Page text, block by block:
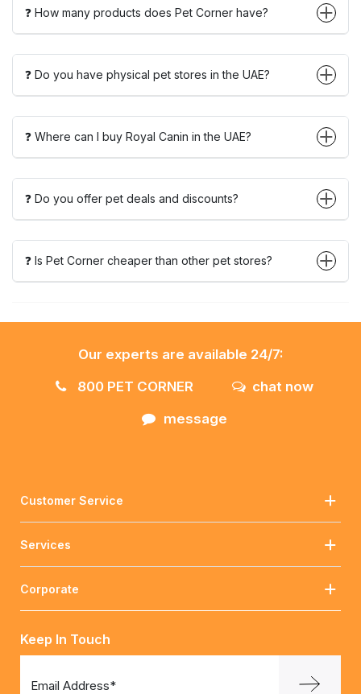
❓ How many products does Pet Corner have?
❓ Do you have physical pet stores in the UAE?
❓ Where can I buy Royal Canin in the UAE?
❓ Do you offer pet deals and discounts?
❓ Is Pet Corner cheaper than other pet stores?
Our experts are available 24/7:
800 PET CORNER
chat now
message
Customer Service
Services
Corporate
Keep In Touch
Email Address*